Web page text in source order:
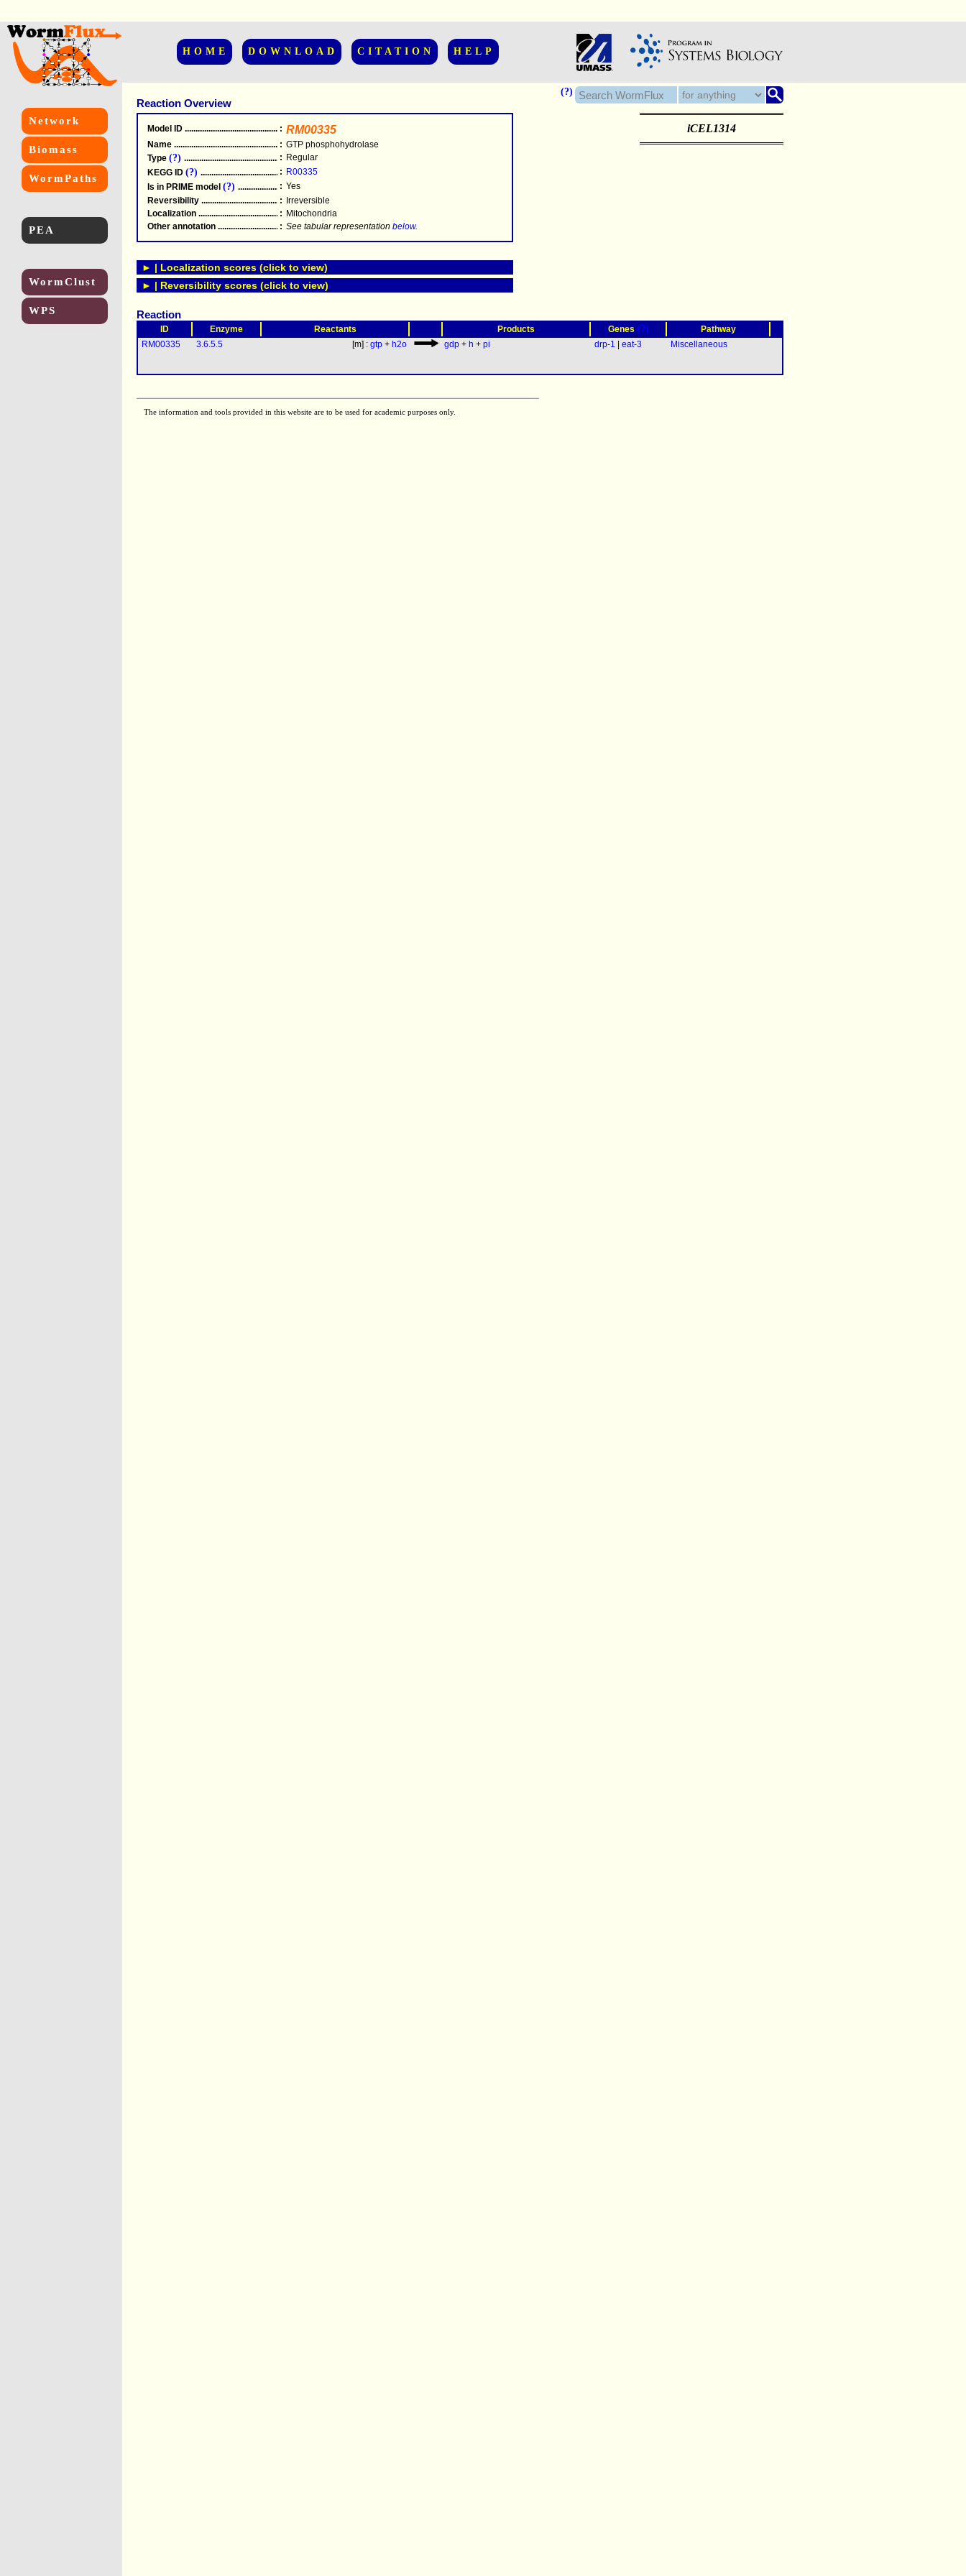
HOME DOWNLOAD CITATION HELP
(?)
Network
Biomass
WormPaths
PEA
WormClust
WPS
Reaction Overview
Model ID .....................................................
: RM00335
Name .....................................................
: GTP phosphohydrolase
Type (?) .....................................................
: Regular
KEGG ID (?) .....................................................
: R00335
Is in PRIME model (?) .....................................................
: Yes
Reversibility .....................................................
:
Irreversible
Localization .....................................................
: Mitochondria
Other annotation .....................................................
: See tabular representation below.
iCEL1314
► | Localization scores (click to view)
► | Reversibility scores (click to view)
Reaction
ID Enzyme Reactants Products Genes (?)
Pathway
RM00335
3.6.5.5 [m] : gtp + h2o gdp + h + pi drp-1 eat-3 Miscellaneous
The information and tools provided in this website are to be used for academic purposes only.